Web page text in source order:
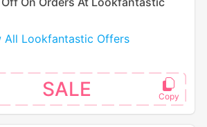
All Lookfantastic Offers
SALE